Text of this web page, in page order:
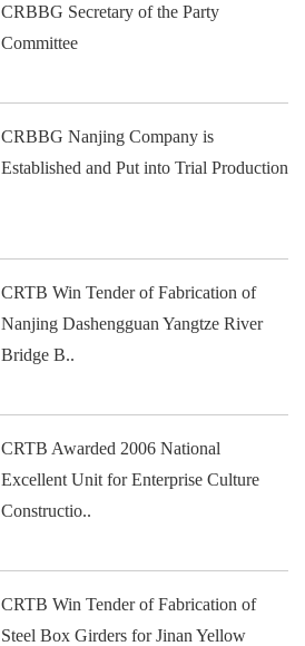
CRBBG Secretary of the Party
Committee
CRBBG Nanjing Company is
Established and Put into Trial Production
CRTB Win Tender of Fabrication of
Nanjing Dashengguan Yangtze River
Bridge B..
CRTB Awarded 2006 National
Excellent Unit for Enterprise Culture
Constructio..
CRTB Win Tender of Fabrication of
Steel Box Girders for Jinan Yellow